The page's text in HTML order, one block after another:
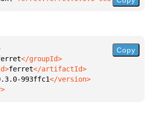
ferret
993ffc1
Copy